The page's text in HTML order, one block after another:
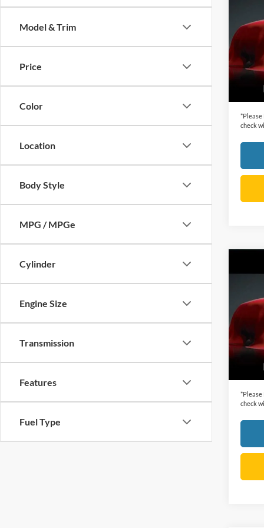
Model & Trim
Price
Color
Location
Body Style
MPG / MPGe
Cylinder
Engine Size
Transmission
Features
Fuel Type
Model:
Retail
Cecil
*Please
check
Model:
Retail
Cecil
*Please
check